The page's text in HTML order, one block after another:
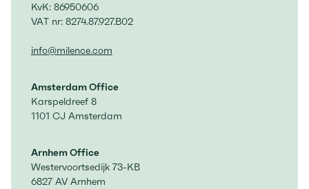
KvK: 86950606
VAT nr: 8274.87.927.B02
info@milence.com
Amsterdam Office
Karspeldreef 8
1101 CJ Amsterdam
Arnhem Office
Westervoortsedijk 73-KB
6827 AV Arnhem